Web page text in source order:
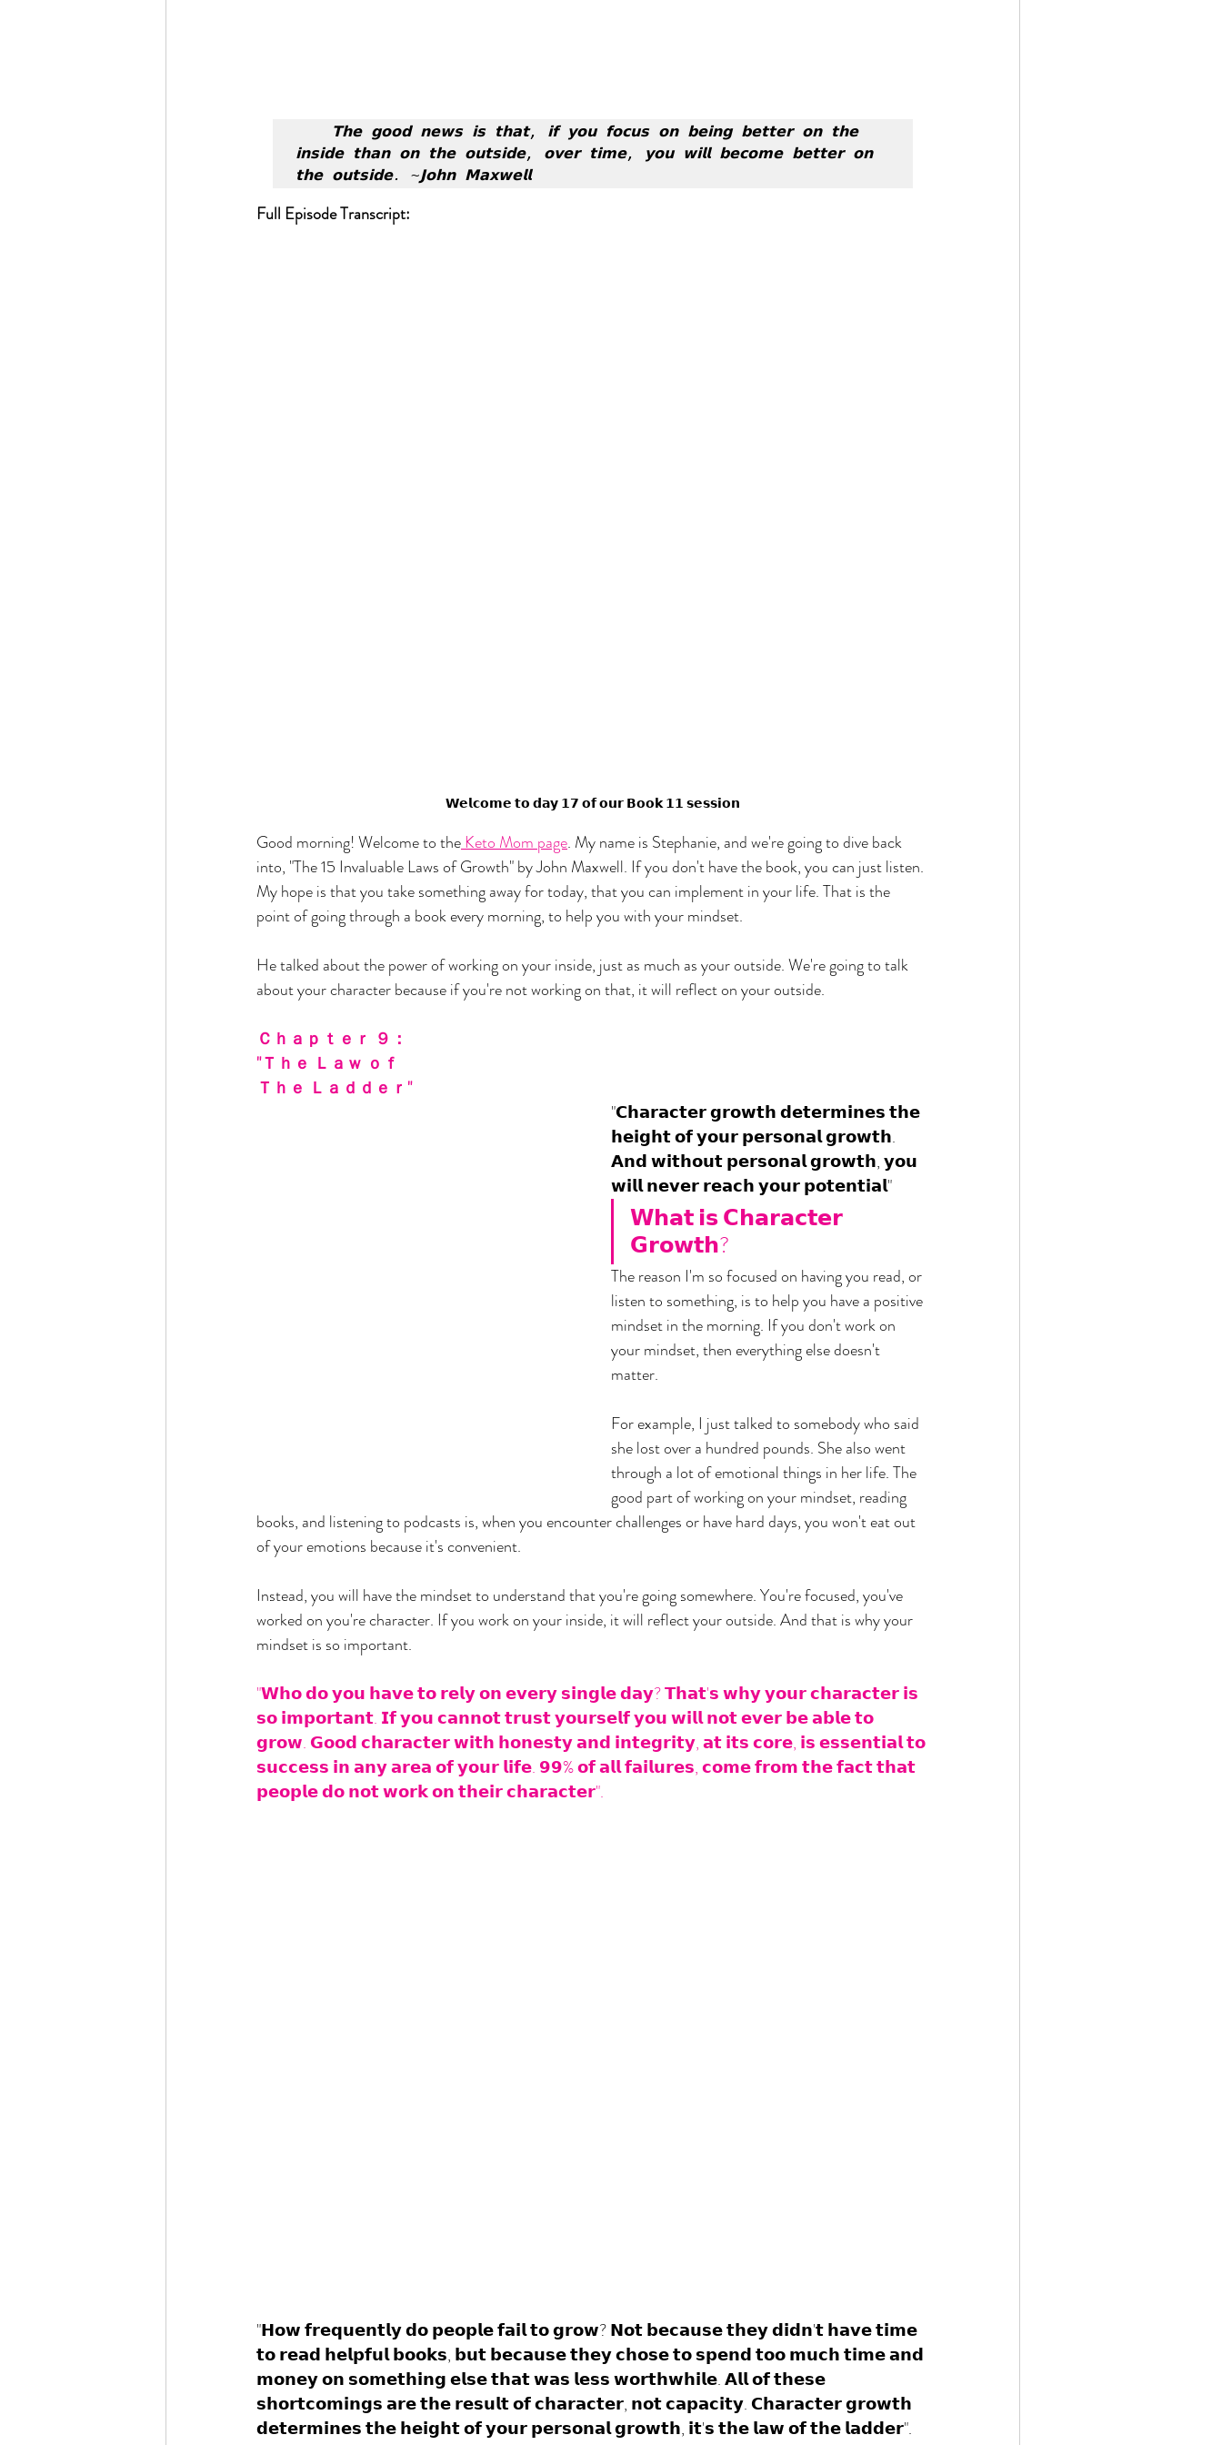
𝗧𝗵𝗲 𝗴𝗼𝗼𝗱 𝗻𝗲𝘄𝘀 𝗶𝘀 𝘁𝗵𝗮𝘁, 𝗶𝗳 𝘆𝗼𝘂 𝗳𝗼𝗰𝘂𝘀 𝗼𝗻 𝗯𝗲𝗶𝗻𝗴 𝗯𝗲𝘁𝘁𝗲𝗿 𝗼𝗻 𝘁𝗵𝗲
𝗶𝗻𝘀𝗶𝗱𝗲 𝘁𝗵𝗮𝗻 𝗼𝗻 𝘁𝗵𝗲 𝗼𝘂𝘁𝘀𝗶𝗱𝗲, 𝗼𝘃𝗲𝗿 𝘁𝗶𝗺𝗲, 𝘆𝗼𝘂 𝘄𝗶𝗹𝗹 𝗯𝗲𝗰𝗼𝗺𝗲 𝗯𝗲𝘁𝘁𝗲𝗿 𝗼𝗻
𝘁𝗵𝗲 𝗼𝘂𝘁𝘀𝗶𝗱𝗲. ~𝗝𝗼𝗵𝗻 𝗠𝗮𝘅𝘄𝗲𝗹𝗹
Full Episode Transcript:
𝗪𝗲𝗹𝗰𝗼𝗺𝗲 𝘁𝗼 𝗱𝗮𝘆 𝟭𝟳 𝗼𝗳 𝗼𝘂𝗿 𝗕𝗼𝗼𝗸 𝟭𝟭 𝘀𝗲𝘀𝘀𝗶𝗼𝗻
Good morning! Welcome to the Keto Mom page. My name is Stephanie, and we're going to dive back
into, "The 15 Invaluable Laws of Growth" by John Maxwell. If you don't have the book, you can just listen.
My hope is that you take something away for today, that you can implement in your life. That is the
point of going through a book every morning, to help you with your mindset.
He talked about the power of working on your inside, just as much as your outside. We're going to talk
about your character because if you're not working on that, it will reflect on your outside.
Ｃｈａｐｔｅｒ ９：
"Ｔｈｅ Ｌａｗ ｏｆ
Ｔｈｅ Ｌａｄｄｅｒ"
"𝗖𝗵𝗮𝗿𝗮𝗰𝘁𝗲𝗿 𝗴𝗿𝗼𝘄𝘁𝗵 𝗱𝗲𝘁𝗲𝗿𝗺𝗶𝗻𝗲𝘀 𝘁𝗵𝗲
𝗵𝗲𝗶𝗴𝗵𝘁 𝗼𝗳 𝘆𝗼𝘂𝗿 𝗽𝗲𝗿𝘀𝗼𝗻𝗮𝗹 𝗴𝗿𝗼𝘄𝘁𝗵.
𝗔𝗻𝗱 𝘄𝗶𝘁𝗵𝗼𝘂𝘁 𝗽𝗲𝗿𝘀𝗼𝗻𝗮𝗹 𝗴𝗿𝗼𝘄𝘁𝗵, 𝘆𝗼𝘂
𝘄𝗶𝗹𝗹 𝗻𝗲𝘃𝗲𝗿 𝗿𝗲𝗮𝗰𝗵 𝘆𝗼𝘂𝗿 𝗽𝗼𝘁𝗲𝗻𝘁𝗶𝗮𝗹"
𝗪𝗵𝗮𝘁 𝗶𝘀 𝗖𝗵𝗮𝗿𝗮𝗰𝘁𝗲𝗿
𝗚𝗿𝗼𝘄𝘁𝗵?
The reason I'm so focused on having you read, or
listen to something, is to help you have a positive
mindset in the morning. If you don't work on
your mindset, then everything else doesn't
matter.
For example, I just talked to somebody who said
she lost over a hundred pounds. She also went
through a lot of emotional things in her life. The
good part of working on your mindset, reading
books, and listening to podcasts is, when you encounter challenges or have hard days, you won't eat out
of your emotions because it's convenient.
Instead, you will have the mindset to understand that you're going somewhere. You're focused, you've
worked on you're character. If you work on your inside, it will reflect your outside. And that is why your
mindset is so important.
"𝗪𝗵𝗼 𝗱𝗼 𝘆𝗼𝘂 𝗵𝗮𝘃𝗲 𝘁𝗼 𝗿𝗲𝗹𝘆 𝗼𝗻 𝗲𝘃𝗲𝗿𝘆 𝘀𝗶𝗻𝗴𝗹𝗲 𝗱𝗮𝘆? 𝗧𝗵𝗮𝘁'𝘀 𝘄𝗵𝘆 𝘆𝗼𝘂𝗿 𝗰𝗵𝗮𝗿𝗮𝗰𝘁𝗲𝗿 𝗶𝘀
𝘀𝗼 𝗶𝗺𝗽𝗼𝗿𝘁𝗮𝗻𝘁. 𝗜𝗳 𝘆𝗼𝘂 𝗰𝗮𝗻𝗻𝗼𝘁 𝘁𝗿𝘂𝘀𝘁 𝘆𝗼𝘂𝗿𝘀𝗲𝗹𝗳 𝘆𝗼𝘂 𝘄𝗶𝗹𝗹 𝗻𝗼𝘁 𝗲𝘃𝗲𝗿 𝗯𝗲 𝗮𝗯𝗹𝗲 𝘁𝗼
𝗴𝗿𝗼𝘄. 𝗚𝗼𝗼𝗱 𝗰𝗵𝗮𝗿𝗮𝗰𝘁𝗲𝗿 𝘄𝗶𝘁𝗵 𝗵𝗼𝗻𝗲𝘀𝘁𝘆 𝗮𝗻𝗱 𝗶𝗻𝘁𝗲𝗴𝗿𝗶𝘁𝘆, 𝗮𝘁 𝗶𝘁𝘀 𝗰𝗼𝗿𝗲, 𝗶𝘀 𝗲𝘀𝘀𝗲𝗻𝘁𝗶𝗮𝗹 𝘁𝗼
𝘀𝘂𝗰𝗰𝗲𝘀𝘀 𝗶𝗻 𝗮𝗻𝘆 𝗮𝗿𝗲𝗮 𝗼𝗳 𝘆𝗼𝘂𝗿 𝗹𝗶𝗳𝗲. 𝟵𝟵% 𝗼𝗳 𝗮𝗹𝗹 𝗳𝗮𝗶𝗹𝘂𝗿𝗲𝘀, 𝗰𝗼𝗺𝗲 𝗳𝗿𝗼𝗺 𝘁𝗵𝗲 𝗳𝗮𝗰𝘁 𝘁𝗵𝗮𝘁
𝗽𝗲𝗼𝗽𝗹𝗲 𝗱𝗼 𝗻𝗼𝘁 𝘄𝗼𝗿𝗸 𝗼𝗻 𝘁𝗵𝗲𝗶𝗿 𝗰𝗵𝗮𝗿𝗮𝗰𝘁𝗲𝗿".
"𝗛𝗼𝘄 𝗳𝗿𝗲𝗾𝘂𝗲𝗻𝘁𝗹𝘆 𝗱𝗼 𝗽𝗲𝗼𝗽𝗹𝗲 𝗳𝗮𝗶𝗹 𝘁𝗼 𝗴𝗿𝗼𝘄? 𝗡𝗼𝘁 𝗯𝗲𝗰𝗮𝘂𝘀𝗲 𝘁𝗵𝗲𝘆 𝗱𝗶𝗱𝗻'𝘁 𝗵𝗮𝘃𝗲 𝘁𝗶𝗺𝗲
𝘁𝗼 𝗿𝗲𝗮𝗱 𝗵𝗲𝗹𝗽𝗳𝘂𝗹 𝗯𝗼𝗼𝗸𝘀, 𝗯𝘂𝘁 𝗯𝗲𝗰𝗮𝘂𝘀𝗲 𝘁𝗵𝗲𝘆 𝗰𝗵𝗼𝘀𝗲 𝘁𝗼 𝘀𝗽𝗲𝗻𝗱 𝘁𝗼𝗼 𝗺𝘂𝗰𝗵 𝘁𝗶𝗺𝗲 𝗮𝗻𝗱
𝗺𝗼𝗻𝗲𝘆 𝗼𝗻 𝘀𝗼𝗺𝗲𝘁𝗵𝗶𝗻𝗴 𝗲𝗹𝘀𝗲 𝘁𝗵𝗮𝘁 𝘄𝗮𝘀 𝗹𝗲𝘀𝘀 𝘄𝗼𝗿𝘁𝗵𝘄𝗵𝗶𝗹𝗲. 𝗔𝗹𝗹 𝗼𝗳 𝘁𝗵𝗲𝘀𝗲
𝘀𝗵𝗼𝗿𝘁𝗰𝗼𝗺𝗶𝗻𝗴𝘀 𝗮𝗿𝗲 𝘁𝗵𝗲 𝗿𝗲𝘀𝘂𝗹𝘁 𝗼𝗳 𝗰𝗵𝗮𝗿𝗮𝗰𝘁𝗲𝗿, 𝗻𝗼𝘁 𝗰𝗮𝗽𝗮𝗰𝗶𝘁𝘆. 𝗖𝗵𝗮𝗿𝗮𝗰𝘁𝗲𝗿 𝗴𝗿𝗼𝘄𝘁𝗵
𝗱𝗲𝘁𝗲𝗿𝗺𝗶𝗻𝗲𝘀 𝘁𝗵𝗲 𝗵𝗲𝗶𝗴𝗵𝘁 𝗼𝗳 𝘆𝗼𝘂𝗿 𝗽𝗲𝗿𝘀𝗼𝗻𝗮𝗹 𝗴𝗿𝗼𝘄𝘁𝗵, 𝗶𝘁'𝘀 𝘁𝗵𝗲 𝗹𝗮𝘄 𝗼𝗳 𝘁𝗵𝗲 𝗹𝗮𝗱𝗱𝗲𝗿".